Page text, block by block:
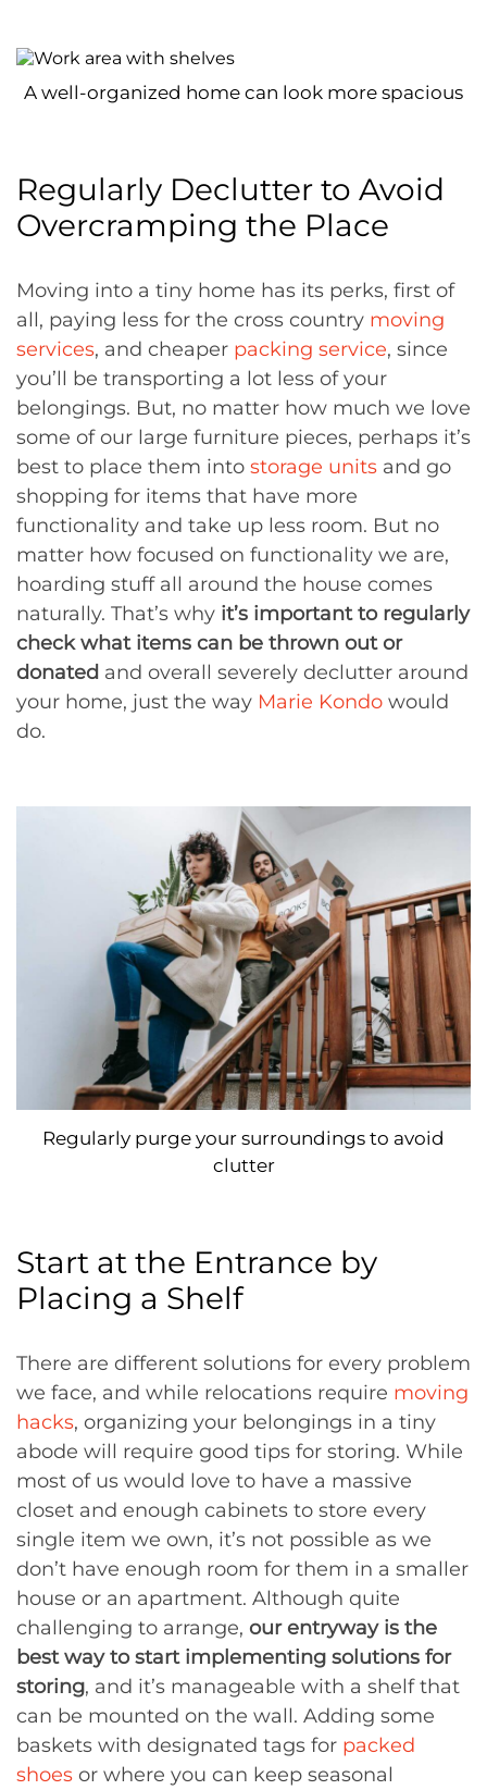
A well-organized home can look more spacious
Regularly Declutter to Avoid
Overcramping the Place
Moving into a tiny home has its perks, first of
all, paying less for the cross country moving
services, and cheaper packing service, since
you’ll be transporting a lot less of your
belongings. But, no matter how much we love
some of our large furniture pieces, perhaps it’s
best to place them into storage units and go
shopping for items that have more
functionality and take up less room. But no
matter how focused on functionality we are,
hoarding stuff all around the house comes
naturally. That’s why it’s important to regularly
check what items can be thrown out or
donated and overall severely declutter around
your home, just the way Marie Kondo would
do.
Regularly purge your surroundings to avoid
clutter
Start at the Entrance by
Placing a Shelf
There are different solutions for every problem
we face, and while relocations require moving
hacks, organizing your belongings in a tiny
abode will require good tips for storing. While
most of us would love to have a massive
closet and enough cabinets to store every
single item we own, it’s not possible as we
don’t have enough room for them in a smaller
house or an apartment. Although quite
challenging to arrange, our entryway is the
best way to start implementing solutions for
storing, and it’s manageable with a shelf that
can be mounted on the wall. Adding some
baskets with designated tags for packed
shoes or where you can keep seasonal